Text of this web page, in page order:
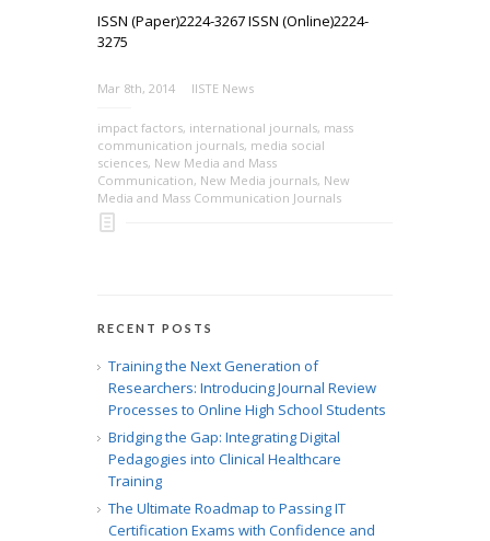
ISSN (Paper)2224-3267 ISSN (Online)2224-
3275
Mar 8th, 2014 IISTE News
impact factors, international journals, mass
communication journals, media social
sciences, New Media and Mass
Communication, New Media journals, New
Media and Mass Communication Journals
RECENT POSTS
Training the Next Generation of
Researchers: Introducing Journal Review
Processes to Online High School Students
Bridging the Gap: Integrating Digital
Pedagogies into Clinical Healthcare
Training
The Ultimate Roadmap to Passing IT
Certification Exams with Confidence and